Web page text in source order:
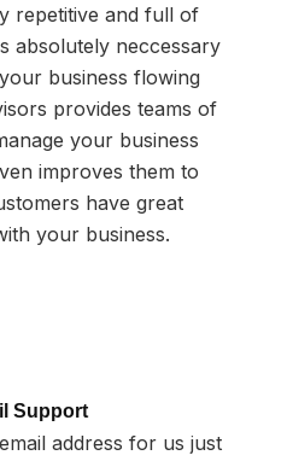
repetitive and full of
absolutely neccessary
business flowing
provides teams of
your business
improves them to
have great
your business.
Support
address for us just